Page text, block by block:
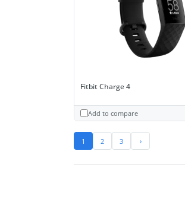
Fitbit Charge 4
Add to compare
1 2 3 ›